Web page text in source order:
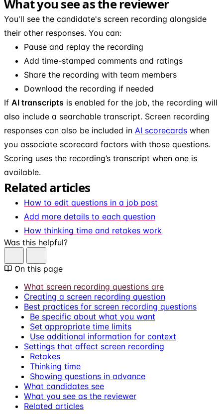
What you see as the reviewer
You'll see the candidate's screen recording alongside
their other responses. You can:
Pause and replay the recording
Add time-stamped comments and ratings
Share the recording with team members
Download the recording if needed
If AI transcripts is enabled for the job, the recording will
also include a searchable transcript. Screen recording
responses can also be included in AI scorecards when
you associate scorecard factors with those questions.
Scoring uses the recording’s transcript when one is
available.
Related articles
How to edit questions in a job post
Add more details to each question
How thinking time and retakes work
Was this helpful?
On this page
What screen recording questions are
Creating a screen recording question
Best practices for screen recording questions
Be specific about what you want
Set appropriate time limits
Use additional information for context
Settings that affect screen recording
Retakes
Thinking time
Showing questions in advance
What candidates see
What you see as the reviewer
Related articles